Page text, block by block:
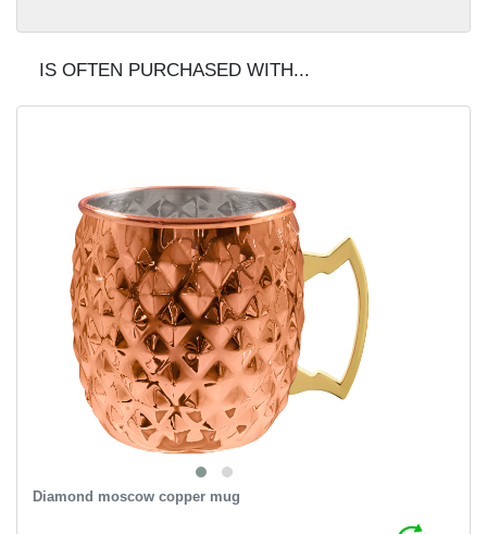
IS OFTEN PURCHASED WITH...
Diamond moscow copper mug